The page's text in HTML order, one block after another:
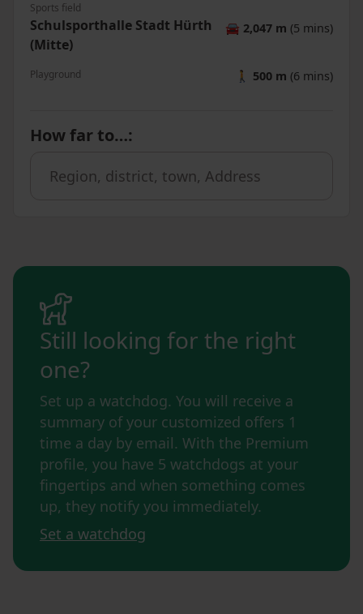
Sports field
Schulsporthalle Stadt Hürth
(Mitte)
🚘 2,047 m (5 mins)
Playground 🚶 500 m (6 mins)
How far to…:
Still looking for the right
one?
Set up a watchdog. You will receive a
summary of your customized offers 1
time a day by email. With the Premium
profile, you have 5 watchdogs at your
fingertips and when something comes
up, they notify you immediately.
Set a watchdog